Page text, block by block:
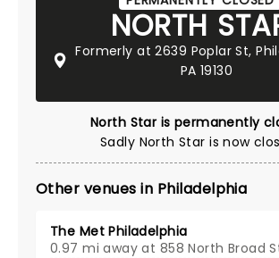
NORTH
Formerly at 2639 Poplar St,
PA 19130
North Star is permanently
Sadly North Star is now
Other venues in Philadelphia
The Met Philadelphia
0.97 mi away at 858 North Broad